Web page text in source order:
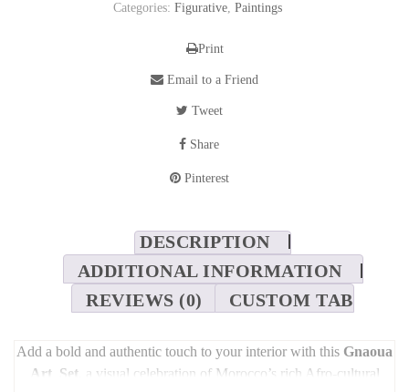
Categories: Figurative, Paintings
Print
Email to a Friend
Tweet
Share
Pinterest
DESCRIPTION
ADDITIONAL INFORMATION
REVIEWS (0)
CUSTOM TAB
Add a bold and authentic touch to your interior with this Gnaoua
Art Set, a visual celebration of Morocco’s rich Afro-cultural